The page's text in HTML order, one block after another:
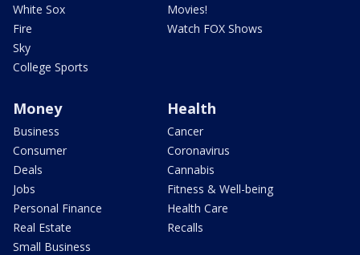
White Sox
Fire
Sky
College Sports
Movies!
Watch FOX Shows
Money
Business
Consumer
Deals
Jobs
Personal Finance
Real Estate
Small Business
Health
Cancer
Coronavirus
Cannabis
Fitness & Well-being
Health Care
Recalls